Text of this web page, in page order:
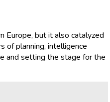
Europe, but it also catalyzed
of planning, intelligence
and setting the stage for the